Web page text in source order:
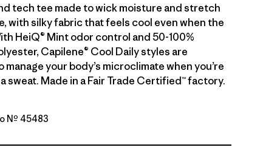
tech tee made to wick moisture and stretch
with silky fabric that feels cool even when the
HeiQ® Mint odor control and 50-100%
Capilene® Cool Daily styles are
manage your body’s microclimate when you’re
sweat. Made in a Fair Trade Certified™ factory.
- Light Gumtree Green X-Dye
Nº 45483